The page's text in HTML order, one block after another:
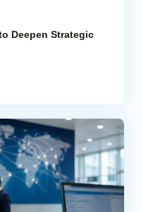
Deepen Strategic